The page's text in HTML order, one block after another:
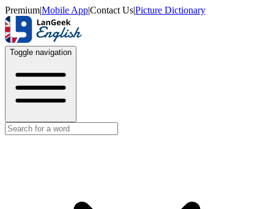
Premium|Mobile App|Contact Us|Picture Dictionary
Toggle navigation